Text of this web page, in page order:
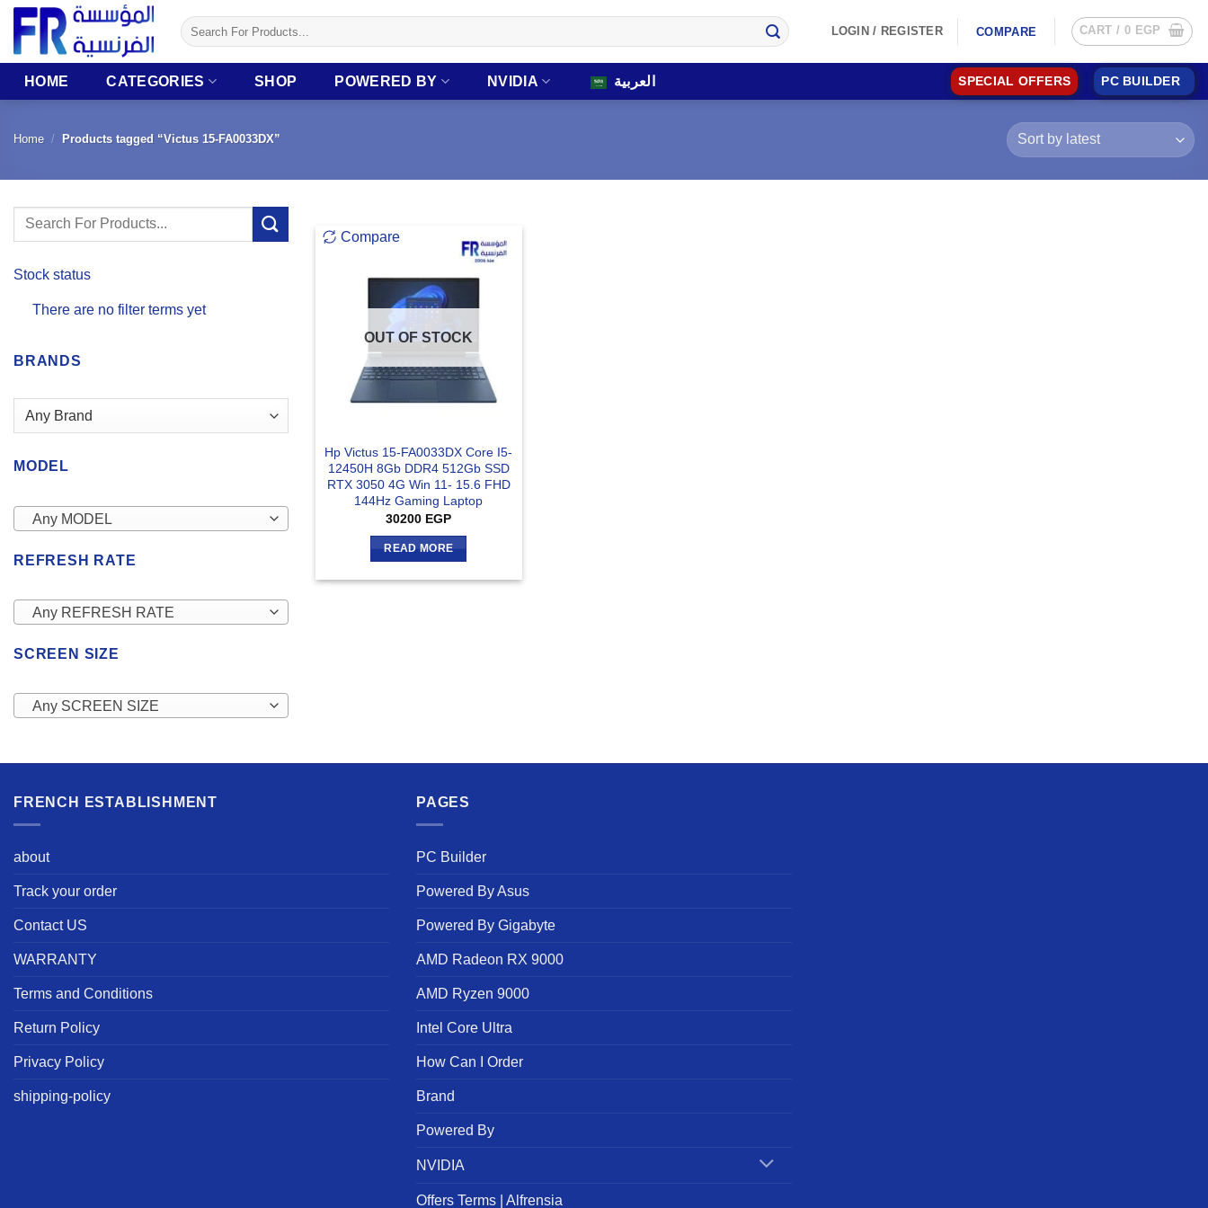
Skip
content
Search
for:
LOGIN / REGISTER COMPARE CART / 0 EGP
HOME CATEGORIES SHOP POWERED BY NVIDIA العربية SPECIAL OFFERS PC BUILDER
Home / Products tagged “Victus 15-FA0033DX”
Search
Stock status
There are no filter terms yet
BRANDS
MODEL
Any MODEL
REFRESH RATE
Any REFRESH RATE
SCREEN SIZE
Any SCREEN SIZE
Compare
OUT OF STOCK
Hp Victus 15-FA0033DX Core I5-
12450H 8Gb DDR4 512Gb SSD
RTX 3050 4G Win 11- 15.6 FHD
144Hz Gaming Laptop
30200 EGP
READ MORE
FRENCH ESTABLISHMENT
about
Track your order
Contact US
WARRANTY
Terms and Conditions
Return Policy
Privacy Policy
shipping-policy
PAGES
PC Builder
Powered By Asus
Powered By Gigabyte
AMD Radeon RX 9000
AMD Ryzen 9000
Intel Core Ultra
How Can I Order
Brand
Powered By
NVIDIA
Offers Terms | Alfrensia